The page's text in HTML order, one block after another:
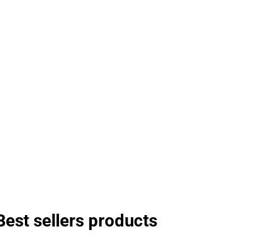
sellers products